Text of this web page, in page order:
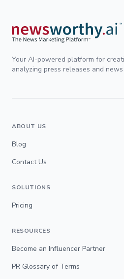
Your AI-powered platform for
analyzing press releases and
ABOUT US
Blog
Contact Us
SOLUTIONS
Pricing
RESOURCES
Become an Influencer Partner
PR Glossary of Terms